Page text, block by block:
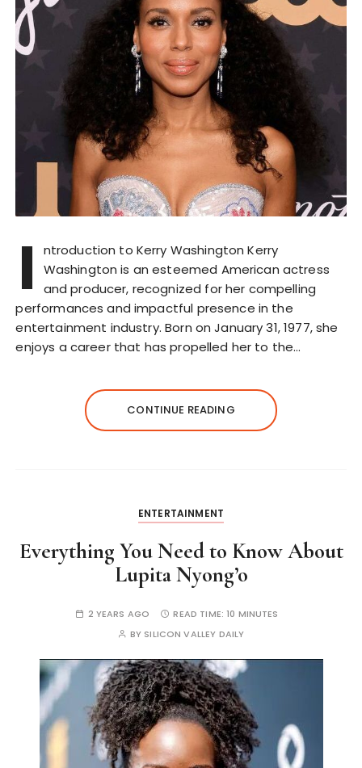
I
ntroduction to Kerry Washington Kerry
Washington is an esteemed American actress
and producer, recognized for her compelling
performances and impactful presence in the
entertainment industry. Born on January 31, 1977, she
enjoys a career that has propelled her to the…
CONTINUE READING
ENTERTAINMENT
Everything You Need to Know About
Lupita Nyong’o
2 YEARS AGO READ TIME:10 MINUTES
BY SILICON VALLEY DAILY